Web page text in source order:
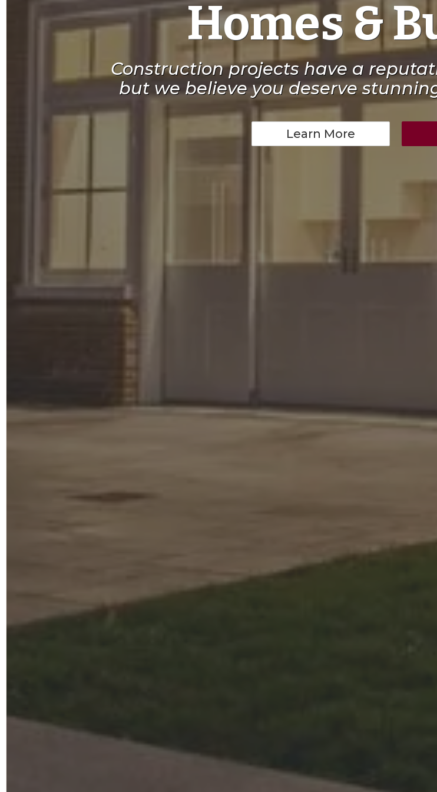
Homes &
Construction projects have a
but we believe you deserve
Learn More